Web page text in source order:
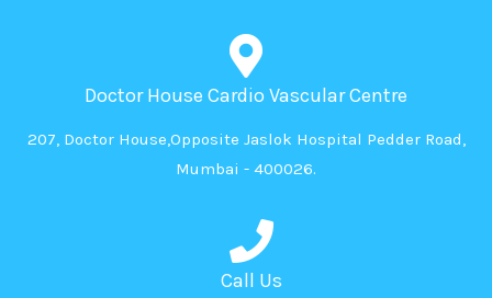
Doctor House Cardio Vascular Centre
207, Doctor House,Opposite Jaslok Hospital Pedder Road,
Mumbai - 400026.
Call Us